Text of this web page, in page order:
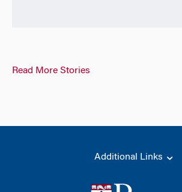
Read More Stories
Additional Links